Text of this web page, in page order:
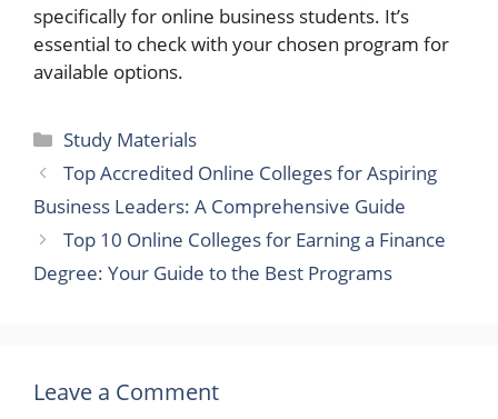
specifically for online business students. It’s
essential to check with your chosen program for
available options.
Categories
Study Materials
Top Accredited Online Colleges for Aspiring
Business Leaders: A Comprehensive Guide
Top 10 Online Colleges for Earning a Finance
Degree: Your Guide to the Best Programs
Leave a Comment